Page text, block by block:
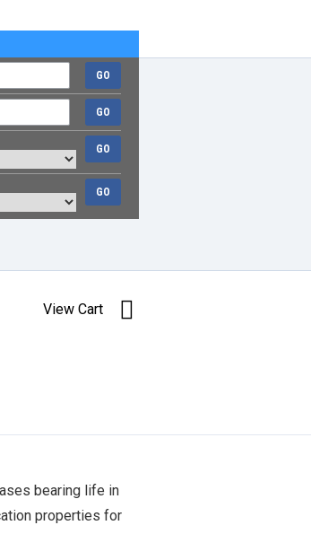
GO
GO
GO
GO
View Cart
bearing life in
properties for